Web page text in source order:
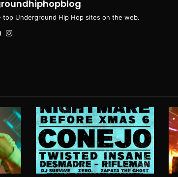
top Underground Hip Hop sites on the web.
YouTube